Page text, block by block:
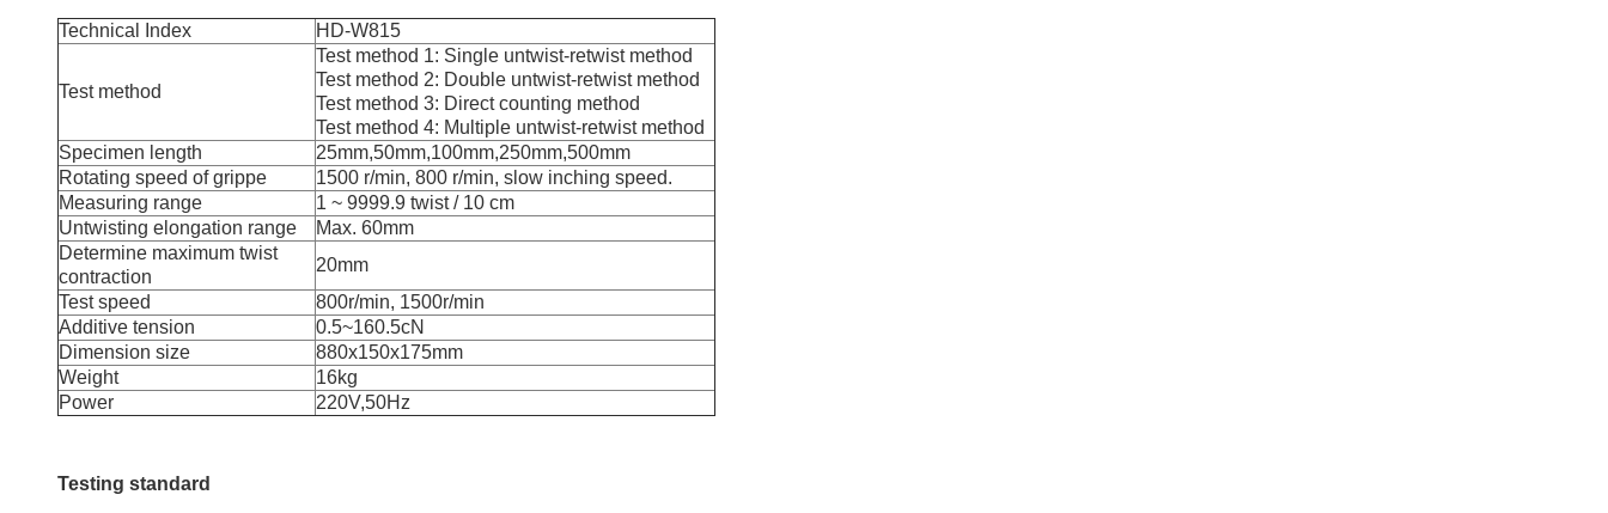
Technical Index HD-W815
Test method
Test method 1: Single untwist-retwist method
Test method 2: Double untwist-retwist method
Test method 3: Direct counting method
Test method 4: Multiple untwist-retwist method
Specimen length
25mm,50mm,100mm,250mm,500mm
Rotating speed of grippe
1500 r/min, 800 r/min, slow inching speed.
Measuring range
1 ~ 9999.9 twist / 10 cm
Untwisting elongation range
Max. 60mm
Determine maximum twist
contraction
20mm
Test speed
800r/min, 1500r/min
Additive tension
0.5~160.5cN
Dimension size
880x150x175mm
Weight
16kg
Power
220V,50Hz
Testing standard